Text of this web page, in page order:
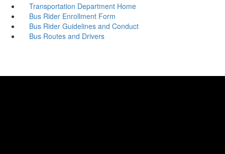
Transportation Department Home
Bus Rider Enrollment Form
Bus Rider Guidelines and Conduct
Bus Routes and Drivers